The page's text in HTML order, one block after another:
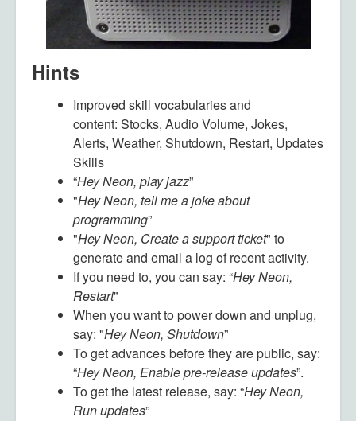
Hints
Improved skill vocabularies and
content: Stocks, Audio Volume, Jokes,
Alerts, Weather, Shutdown, Restart, Updates
Skills
“Hey Neon, play jazz”
"Hey Neon, tell me a joke about
programming”
"Hey Neon, Create a support ticket" to
generate and email a log of recent activity.
If you need to, you can say: “Hey Neon,
Restart"
When you want to power down and unplug,
say: "Hey Neon, Shutdown”
To get advances before they are public, say:
“Hey Neon, Enable pre-release updates”.
To get the latest release, say: “Hey Neon,
Run updates”